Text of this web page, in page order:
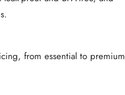
from essential to premium